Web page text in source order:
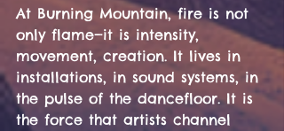
At Burning Mountain, fire is not
only flame—it is intensity,
movement, creation. It lives in
installations, in sound systems, in
the pulse of the dancefloor. It is
the force that artists channel